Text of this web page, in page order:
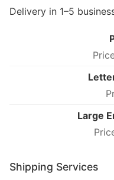
Delivery in 1–5
Large
Shipping Services